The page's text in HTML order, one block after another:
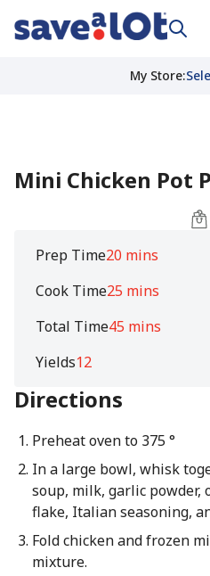
My Store:
Mini Chicken Pot
Prep Time20 mins
Cook Time25 mins
Total Time45 mins
Yields12
Directions
Preheat oven to 375 °
In a large bowl, whisk
soup, milk, garlic powder,
flake, Italian seasoning,
Fold chicken and frozen
mixture.